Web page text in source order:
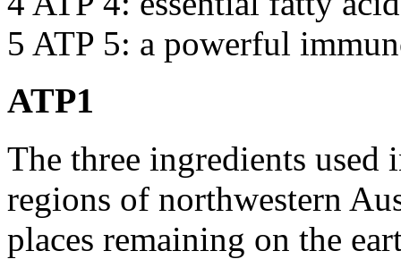
5 ATP 5: a powerful
ATP1
The three ingredients used
regions of northwestern
places remaining on the